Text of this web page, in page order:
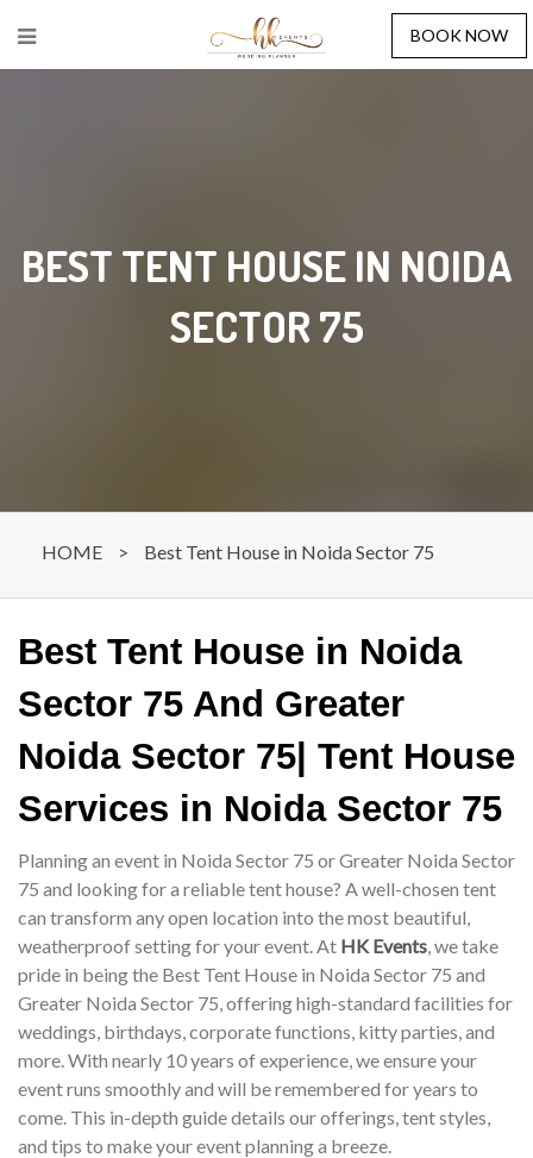
BOOK NOW
BEST TENT HOUSE IN NOIDA
SECTOR 75
HOME > Best Tent House in Noida Sector 75
Best Tent House in Noida
Sector 75 And Greater
Noida Sector 75| Tent House
Services in Noida Sector 75
Planning an event in Noida Sector 75 or Greater Noida Sector
75 and looking for a reliable tent house? A well-chosen tent
can transform any open location into the most beautiful,
weatherproof setting for your event. At HK Events, we take
pride in being the Best Tent House in Noida Sector 75 and
Greater Noida Sector 75, offering high-standard facilities for
weddings, birthdays, corporate functions, kitty parties, and
more. With nearly 10 years of experience, we ensure your
event runs smoothly and will be remembered for years to
come. This in-depth guide details our offerings, tent styles,
and tips to make your event planning a breeze.